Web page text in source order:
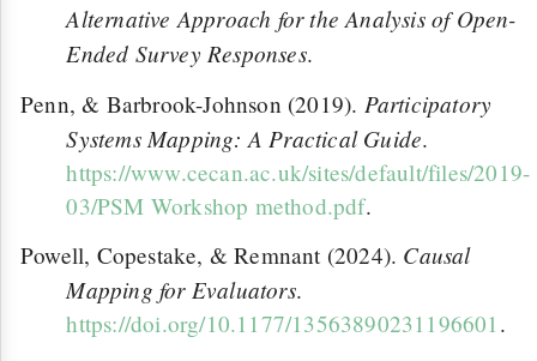
Alternative Approach for the Analysis of Open-
Ended Survey Responses.
Penn, & Barbrook-Johnson (2019). Participatory
Systems Mapping: A Practical Guide.
https://www.cecan.ac.uk/sites/default/files/2019-
03/PSM Workshop method.pdf.
Powell, Copestake, & Remnant (2024). Causal
Mapping for Evaluators.
https://doi.org/10.1177/13563890231196601 .